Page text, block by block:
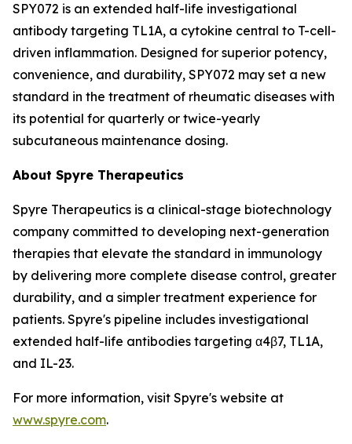
SPY072 is an extended half-life investigational
antibody targeting TL1A, a cytokine central to T-cell-
driven inflammation. Designed for superior potency,
convenience, and durability, SPY072 may set a new
standard in the treatment of rheumatic diseases with
its potential for quarterly or twice-yearly
subcutaneous maintenance dosing.
About Spyre Therapeutics
Spyre Therapeutics is a clinical-stage biotechnology
company committed to developing next-generation
therapies that elevate the standard in immunology
by delivering more complete disease control, greater
durability, and a simpler treatment experience for
patients. Spyre's pipeline includes investigational
extended half-life antibodies targeting α4β7, TL1A,
and IL-23.
For more information, visit Spyre's website at
www.spyre.com.